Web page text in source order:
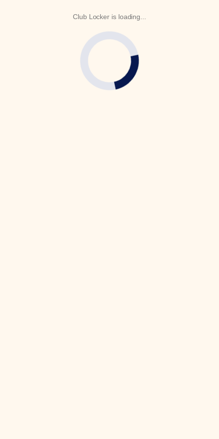
Club Locker is loading...